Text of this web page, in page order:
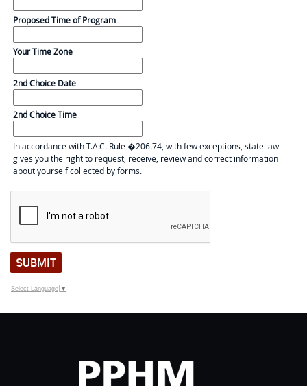
Proposed Time of Program
Your Time Zone
2nd Choice Date
2nd Choice Time
In accordance with T.A.C. Rule �206.74, with few exceptions, state law
gives you the right to request, receive, review and correct information
about yourself collected by forms.
SUBMIT
Select Language ▼